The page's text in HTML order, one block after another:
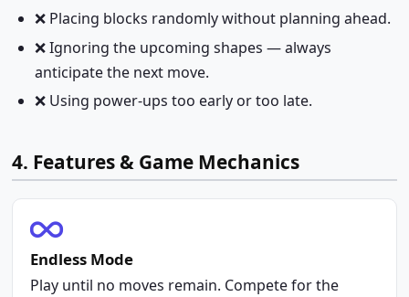
❌ Placing blocks randomly without planning ahead.
❌ Ignoring the upcoming shapes — always
anticipate the next move.
❌ Using power-ups too early or too late.
4. Features & Game Mechanics
Endless Mode
Play until no moves remain. Compete for the